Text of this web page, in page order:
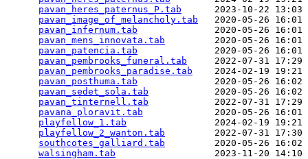
pavan_heres_paternus_P.tab
2023-10-22
pavan_image_of_melancholy.tab
2020-05-26
pavan_infernum.tab
2020-05-26
pavan_mens_innovata.tab
2020-05-26
pavan_patencia.tab
2020-05-26
pavan_pembrooks_funeral.tab
2022-07-31
pavan_pembrooks_paradise.tab
2024-02-19
pavan_posthuma.tab
2020-05-26
pavan_sedet_sola.tab
2020-05-26
pavan_tinternell.tab
2022-07-31
pavana_ploravit.tab
2020-05-26
playfellow_1.tab
2024-02-19
playfellow_2_wanton.tab
2022-07-31
southcotes_galliard.tab
2020-05-26
walsingham.tab